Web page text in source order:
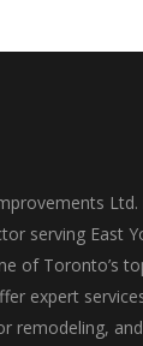
serving East
of Toronto’s
expert
remodeling,